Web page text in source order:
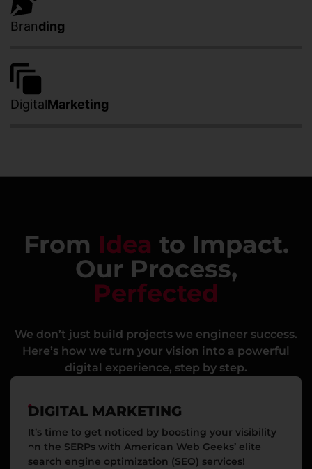
Branding
DigitalMarketing
From Idea to Impact.
Our Process,
Perfected
We don’t just build projects we engineer success.
Here’s how we turn your vision into a powerful
digital experience, step by step.
DIGITAL MARKETING
It’s time to get noticed by boosting your visibility
on the SERPs with American Web Geeks’ elite
search engine optimization (SEO) services!